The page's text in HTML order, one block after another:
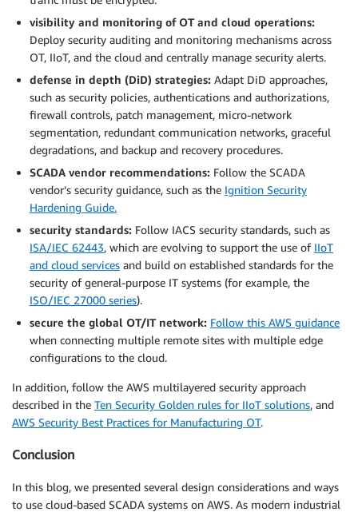
visibility and monitoring of OT and cloud operations:
Deploy security auditing and monitoring mechanisms across
OT, IIoT, and the cloud and centrally manage security alerts.
defense in depth (DiD) strategies: Adapt DiD approaches,
such as security policies, authentications and authorizations,
firewall controls, patch management, micro-network
segmentation, redundant communication networks, graceful
degradations, and backup and recovery procedures.
SCADA vendor recommendations: Follow the SCADA
vendor’s security guidance, such as the Ignition Security
Hardening Guide.
security standards: Follow IACS security standards, such as
ISA/IEC 62443, which are evolving to support the use of IIoT
and cloud services and build on established standards for the
security of general-purpose IT systems (for example, the
ISO/IEC 27000 series).
secure the global OT/IT network: Follow this AWS guidance
when connecting multiple remote sites with multiple edge
configurations to the cloud.
In addition, follow the AWS multilayered security approach
described in the Ten Security Golden rules for IIoT solutions, and
AWS Security Best Practices for Manufacturing OT.
Conclusion
In this blog, we presented several design considerations and ways
to use cloud-based SCADA systems on AWS. As modern industrial